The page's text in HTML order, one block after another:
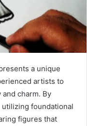
a unique
artists to
charm. By
foundational
figures that